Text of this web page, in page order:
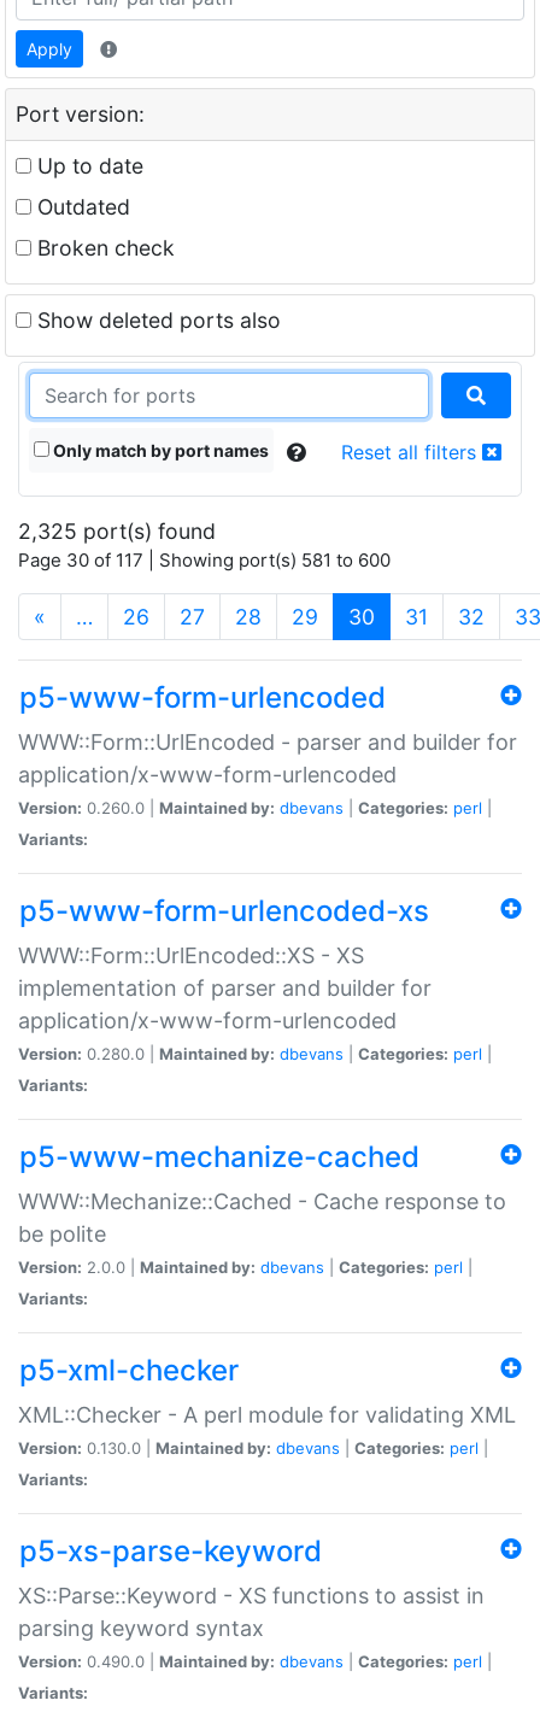
Apply
Port version:
Up to date
Outdated
Broken check
Show deleted ports also
Only match by port names Reset all filters
2,325 port(s) found
Page 30 of 117 | Showing port(s) 581 to 600
« … 26 27 28 29 30 (current)
31 32 33
p5-www-form-urlencoded
WWW::Form::UrlEncoded - parser and builder for
application/x-www-form-urlencoded
Version: 0.260.0 | Maintained by: dbevans Categories: perl
Variants:
p5-www-form-urlencoded-xs
WWW::Form::UrlEncoded::XS - XS
implementation of parser and builder for
application/x-www-form-urlencoded
Version: 0.280.0 | Maintained by: dbevans Categories: perl
Variants:
p5-www-mechanize-cached
WWW::Mechanize::Cached - Cache response to
be polite
Version: 2.0.0 | Maintained by: dbevans Categories: perl
Variants:
p5-xml-checker
XML::Checker - A perl module for validating XML
Version: 0.130.0 | Maintained by: dbevans Categories: perl
Variants:
p5-xs-parse-keyword
XS::Parse::Keyword - XS functions to assist in
parsing keyword syntax
Version: 0.490.0 | Maintained by: dbevans Categories: perl
Variants: